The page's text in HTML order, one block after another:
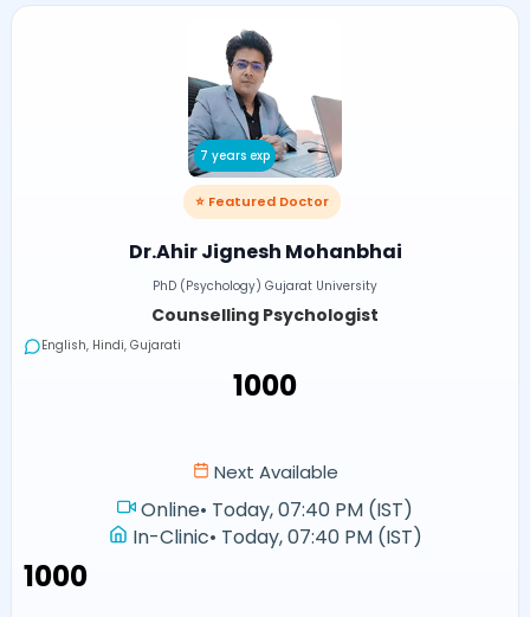
7 years exp
⭐ Featured Doctor
Dr.Ahir Jignesh Mohanbhai
PhD (Psychology) Gujarat University
Counselling Psychologist
English, Hindi, Gujarati
₹1000
Next Available
Online• Today, 07:40 PM (IST)
In-Clinic• Today, 07:40 PM (IST)
₹1000